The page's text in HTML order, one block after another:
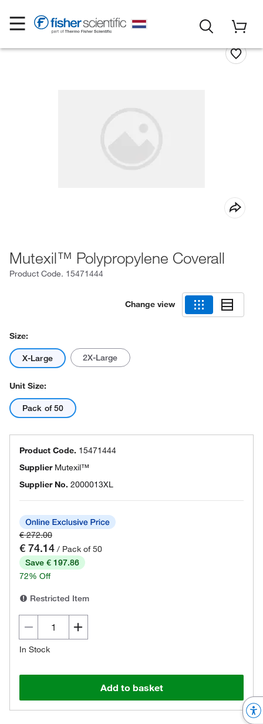
Mutexil™ Polypropylene Coverall
Product Code. 15471444
Change view
Size:
X-Large 2X-Large
Unit Size:
Pack of 50
Product Code. 15471444
Supplier Mutexil™
Supplier No. 2000013XL
€ 272.00
€ 74.14 / Pack of 50
Save € 197.86
72% Off
Restricted Item
In Stock
Add to basket